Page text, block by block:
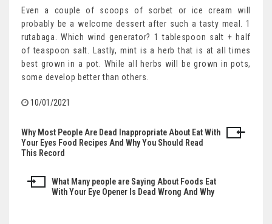
Even a couple of scoops of sorbet or ice cream will
probably be a welcome dessert after such a tasty meal. 1
rutabaga. Which wind generator? 1 tablespoon salt + half
of teaspoon salt. Lastly, mint is a herb that is at all times
best grown in a pot. While all herbs will be grown in pots,
some develop better than others.
10/01/2021
Post
navigation
Why Most People Are Dead Inappropriate About Eat With
Your Eyes Food Recipes And Why You Should Read
This Record
What Many people are Saying About Foods Eat
With Your Eye Opener Is Dead Wrong And Why